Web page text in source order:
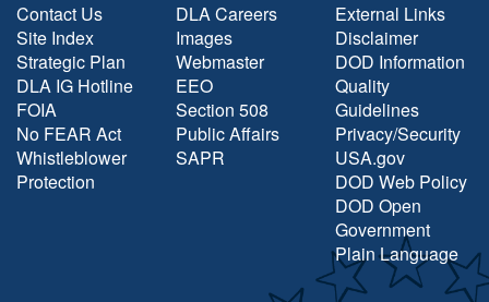
Contact Us
Site Index
Strategic Plan
DLA IG Hotline
FOIA
No FEAR Act
Whistleblower
Protection
DLA Careers
Images
Webmaster
EEO
Section 508
Public Affairs
SAPR
External Links
Disclaimer
DOD Information
Quality
Guidelines
Privacy/Security
USA.gov
DOD Web Policy
DOD Open
Government
Plain Language